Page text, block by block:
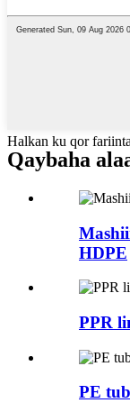
Halkan ku qor
Qaybaha
HDPE
PPR
PE